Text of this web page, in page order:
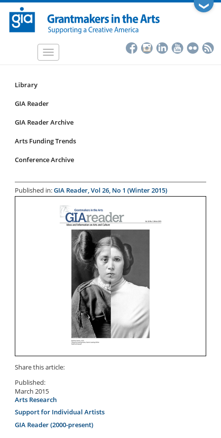
Skip
main
❯
Toggle
Resources
Submenu
articles
Library
GIA Reader
GIA Reader Archive
Arts Funding Trends
Conference Archive
Published in:GIA Reader, Vol 26, No 1 (Winter 2015)
Share this article:
Published:
March 2015
Arts Research
Support for Individual Artists
GIA Reader (2000-present)